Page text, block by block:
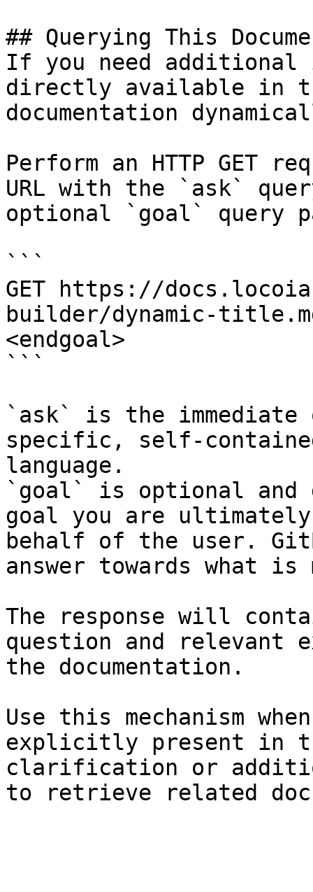
## Querying This
If you need
directly available in
documentation
Perform an HTTP GET
URL with the `ask`
optional `goal` query
```
GET https://
builder/dynamic-
<endgoal>
```
`ask` is the
specific, self-
language.
`goal` is optional and
goal you are
behalf of the user.
answer towards what
The response will
question and relevant
the documentation.
Use this mechanism
explicitly present in
clarification or